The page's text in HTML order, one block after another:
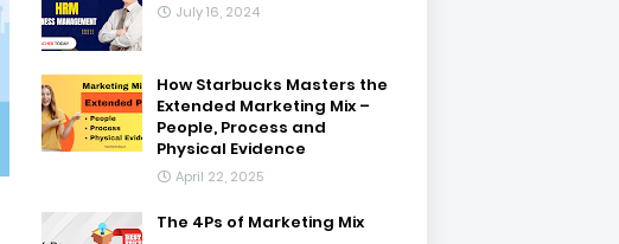
July 16, 2024
How Starbucks Masters the
Extended Marketing Mix –
People, Process and
Physical Evidence
April 22, 2025
The 4Ps of Marketing Mix